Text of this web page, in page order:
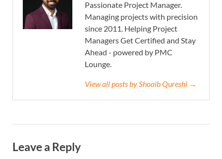
Passionate Project Manager.
Managing projects with precision
since 2011. Helping Project
Managers Get Certified and Stay
Ahead - powered by PMC
Lounge.
View all posts by Shoaib Qureshi →
Leave a Reply